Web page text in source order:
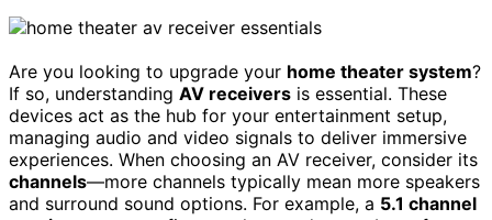
Are you looking to upgrade your home theater system?
If so, understanding AV receivers is essential. These
devices act as the hub for your entertainment setup,
managing audio and video signals to deliver immersive
experiences. When choosing an AV receiver, consider its
channels—more channels typically mean more speakers
and surround sound options. For example, a 5.1 channel